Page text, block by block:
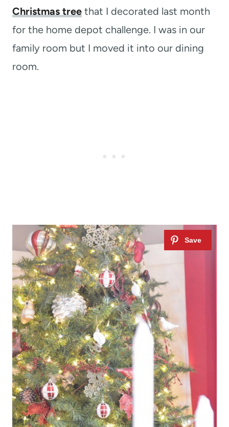
Christmas tree that I decorated last month
for the home depot challenge. I was in our
family room but I moved it into our dining
room.